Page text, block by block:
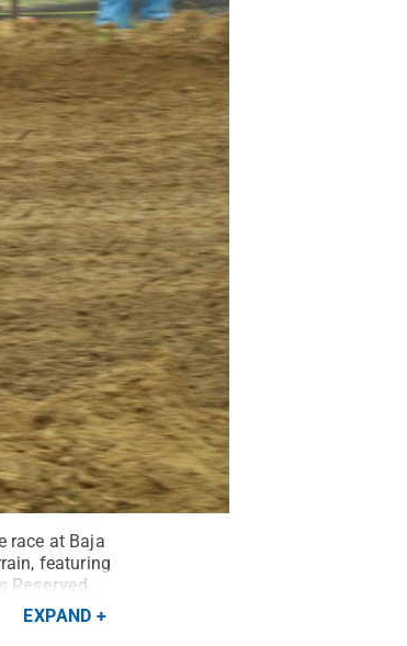
race at Baja
featuring
Reserved
EXPAND